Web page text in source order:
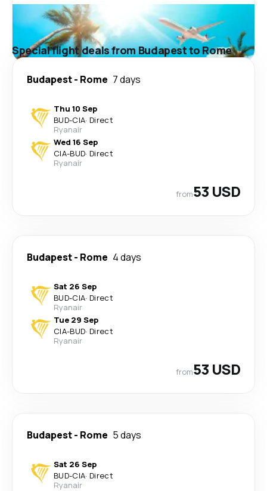
Special flight deals from Budapest to Rome
Budapest- Rome 7 days
Thu 10 Sep
BUD-CIA· Direct
Ryanair
Wed 16 Sep
CIA-BUD· Direct
Ryanair
from53 USD
Budapest- Rome 4 days
Sat 26 Sep
BUD-CIA· Direct
Ryanair
Tue 29 Sep
CIA-BUD· Direct
Ryanair
from53 USD
Budapest- Rome 5 days
Sat 26 Sep
BUD-CIA· Direct
Ryanair